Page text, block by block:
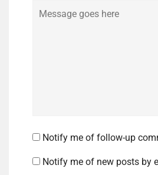
Notify me of follow-up
Notify me of new posts by